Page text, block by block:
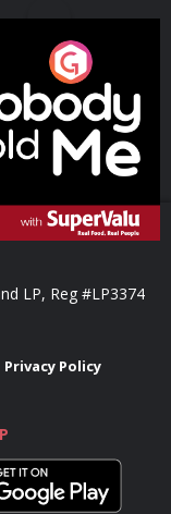
Told Me
Series
LP, Reg #LP3374
Privacy Policy